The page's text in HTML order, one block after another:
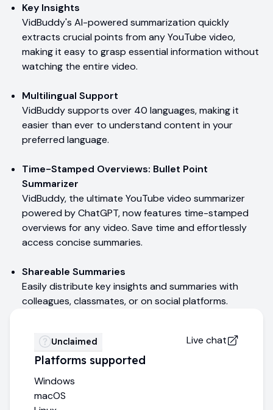
Key Insights
VidBuddy's AI-powered summarization quickly
extracts crucial points from any YouTube video,
making it easy to grasp essential information without
watching the entire video.
Multilingual Support
VidBuddy supports over 40 languages, making it
easier than ever to understand content in your
preferred language.
Time-Stamped Overviews: Bullet Point
Summarizer
VidBuddy, the ultimate YouTube video summarizer
powered by ChatGPT, now features time-stamped
overviews for any video. Save time and effortlessly
access concise summaries.
Shareable Summaries
Easily distribute key insights and summaries with
colleagues, classmates, or on social platforms.
Unclaimed Live chat
Platforms supported
Windows
macOS